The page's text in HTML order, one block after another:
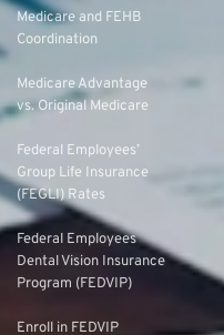
Medicare and FEHB
Coordination
Medicare Advantage
vs. Original Medicare
Federal Employees’
Group Life Insurance
(FEGLI) Rates
Federal Employees
Dental Vision Insurance
Program (FEDVIP)
Enroll in FEDVIP